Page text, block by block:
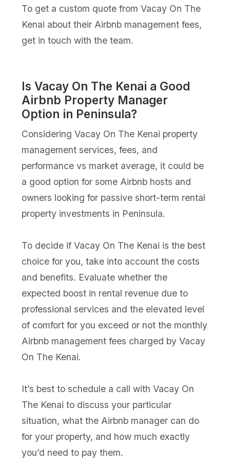
To get a custom quote from Vacay On The
Kenai about their Airbnb management fees,
get in touch with the team.
Is Vacay On The Kenai a Good
Airbnb Property Manager
Option in Peninsula?
Considering Vacay On The Kenai property
management services, fees, and
performance vs market average, it could be
a good option for some Airbnb hosts and
owners looking for passive short-term rental
property investments in Peninsula.
To decide if Vacay On The Kenai is the best
choice for you, take into account the costs
and benefits. Evaluate whether the
expected boost in rental revenue due to
professional services and the elevated level
of comfort for you exceed or not the monthly
Airbnb management fees charged by Vacay
On The Kenai.
It’s best to schedule a call with Vacay On
The Kenai to discuss your particular
situation, what the Airbnb manager can do
for your property, and how much exactly
you’d need to pay them.